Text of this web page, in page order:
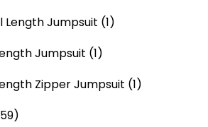
Length Jumpsuit (1)
Jumpsuit (1)
Zipper Jumpsuit (1)